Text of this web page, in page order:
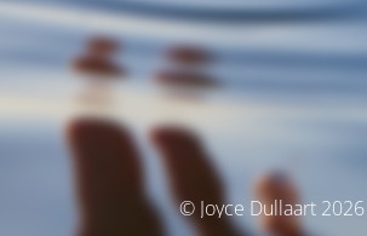
© Joyce Dullaart 2026